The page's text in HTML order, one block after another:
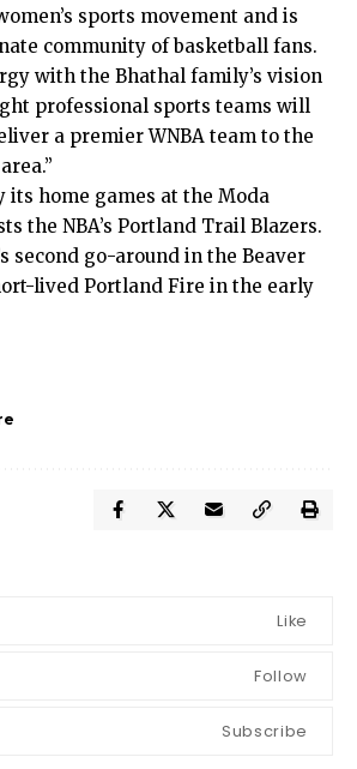
sports movement and is
community of basketball fans.
with the Bhathal family’s vision
professional sports teams will
a premier WNBA team to the
home games at the Moda
the NBA’s Portland Trail Blazers.
second go-around in the Beaver
lived Portland Fire in the early
Like
Follow
Subscribe